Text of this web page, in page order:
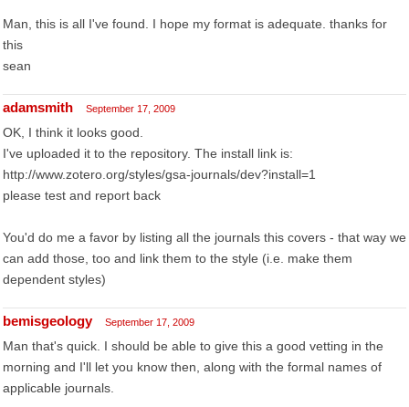
Man, this is all I've found. I hope my format is adequate. thanks for
this
sean
adamsmith September 17, 2009
OK, I think it looks good.
I've uploaded it to the repository. The install link is:
http://www.zotero.org/styles/gsa-journals/dev?install=1
please test and report back
You'd do me a favor by listing all the journals this covers - that way we
can add those, too and link them to the style (i.e. make them
dependent styles)
bemisgeology September 17, 2009
Man that's quick. I should be able to give this a good vetting in the
morning and I'll let you know then, along with the formal names of
applicable journals.